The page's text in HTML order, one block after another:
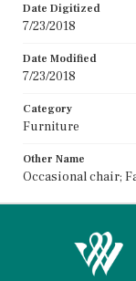
Date Digitized
7/23/2018
Date Modified
7/23/2018
Category
Furniture
Other Name
Occasional chair;